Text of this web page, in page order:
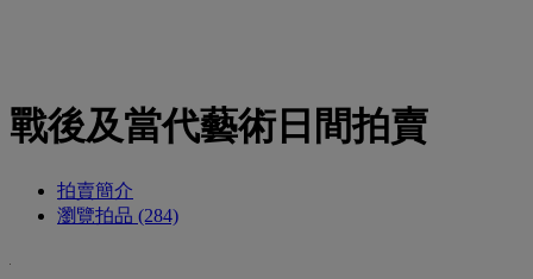
戰後及當代藝術日間拍賣
拍賣簡介
瀏覽拍品 (284)